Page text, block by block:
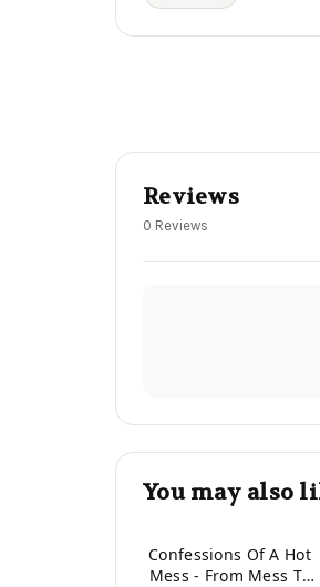
Reviews
0 Reviews
You may also
Confessions Of A Hot
Mess - From Mess To